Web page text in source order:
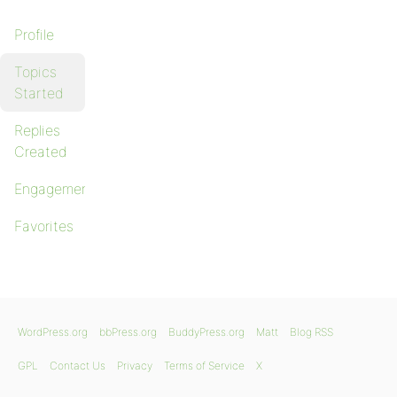
Profile
Topics
Started
Replies
Created
Engagements
Favorites
WordPress.org bbPress.org BuddyPress.org Matt Blog RSS
GPL Contact Us Privacy Terms of Service X